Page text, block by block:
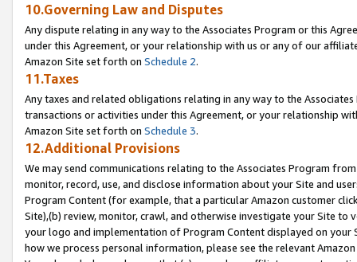
10.Governing Law and Disputes
Any dispute relating in any way to the Associates Program or this
under this Agreement, or your relationship with us or any of our
Amazon Site set forth on Schedule 2.
11.Taxes
Any taxes and related obligations relating in any way to the
transactions or activities under this Agreement, or your relationship
Amazon Site set forth on Schedule 3.
12.Additional Provisions
We may send communications relating to the Associates Program
monitor, record, use, and disclose information about your Site and
Program Content (for example, that a particular Amazon customer
Site),(b) review, monitor, crawl, and otherwise investigate your Site
your logo and implementation of Program Content displayed on
how we process personal information, please see the relevant